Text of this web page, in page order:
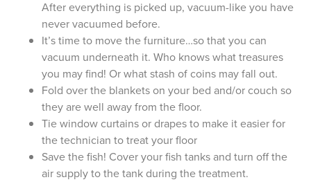
After everything is picked up, vacuum-like you have
never vacuumed before.
It’s time to move the furniture…so that you can
vacuum underneath it. Who knows what treasures
you may find! Or what stash of coins may fall out.
Fold over the blankets on your bed and/or couch so
they are well away from the floor.
Tie window curtains or drapes to make it easier for
the technician to treat your floor
Save the fish! Cover your fish tanks and turn off the
air supply to the tank during the treatment.